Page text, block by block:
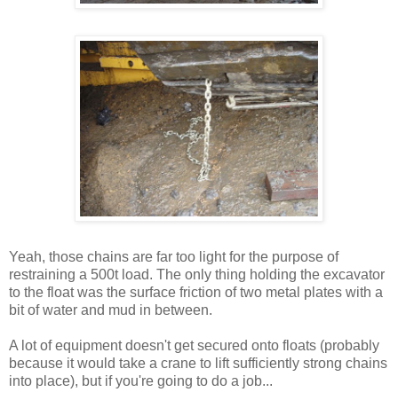
Yeah, those chains are far too light for the purpose of
restraining a 500t load. The only thing holding the excavator
to the float was the surface friction of two metal plates with a
bit of water and mud in between.
A lot of equipment doesn't get secured onto floats (probably
because it would take a crane to lift sufficiently strong chains
into place), but if you're going to do a job...